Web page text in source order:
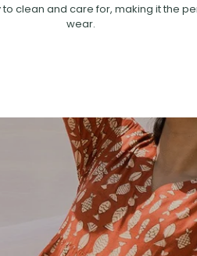
to clean and care for, making it the
wear.